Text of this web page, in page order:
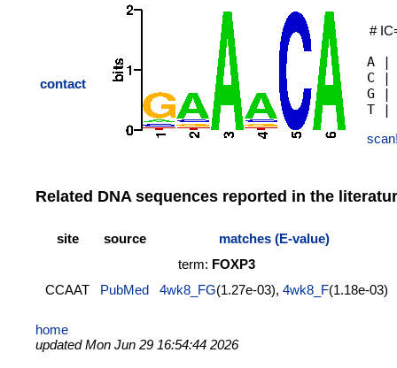
contact
#
A |
C
G
Related DNA sequences reported in the
site source
matches (E-value)
term: FOXP3
CCAAT
PubMed 4wk8_FG(1.27e-03), 4wk8_F(1.18e-03)
home
updated Mon Jun 29 16:54:44 2026